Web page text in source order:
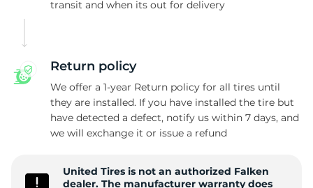
transit and when its out for delivery
Return policy
We offer a 1-year Return policy for all tires until
they are installed. If you have installed the tire but
have detected a defect, notify us within 7 days, and
we will exchange it or issue a refund
United Tires is not an authorized Falken
dealer. The manufacturer warranty does